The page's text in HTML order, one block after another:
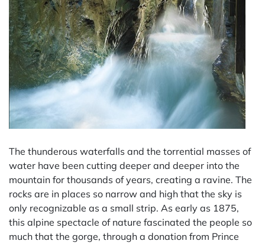
The thunderous waterfalls and the torrential masses of
water have been cutting deeper and deeper into the
mountain for thousands of years, creating a ravine. The
rocks are in places so narrow and high that the sky is
only recognizable as a small strip. As early as 1875,
this alpine spectacle of nature fascinated the people so
much that the gorge, through a donation from Prince